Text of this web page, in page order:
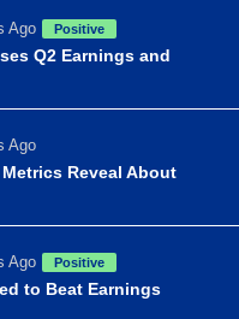
Ago Positive
Q2 Earnings and
Ago
Reveal About
Ago Positive
to Beat Earnings